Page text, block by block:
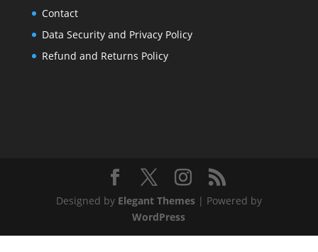
Contact
Data Security and Privacy Policy
Refund and Returns Policy
Designed by Elegant Themes| Powered by
WordPress